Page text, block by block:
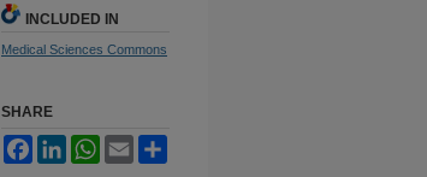
INCLUDED IN
Medical Sciences Commons
SHARE
FacebookLinkedInWhatsApp
Email